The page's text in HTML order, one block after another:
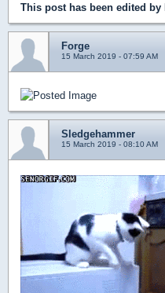
This post has been edited by
Forge
15 March 2019 - 07:59 AM
Sledgehammer
15 March 2019 - 08:10 AM